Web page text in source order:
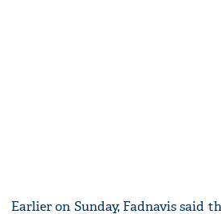
Earlier on Sunday, Fadnavis said